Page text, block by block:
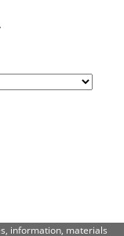
information, materials